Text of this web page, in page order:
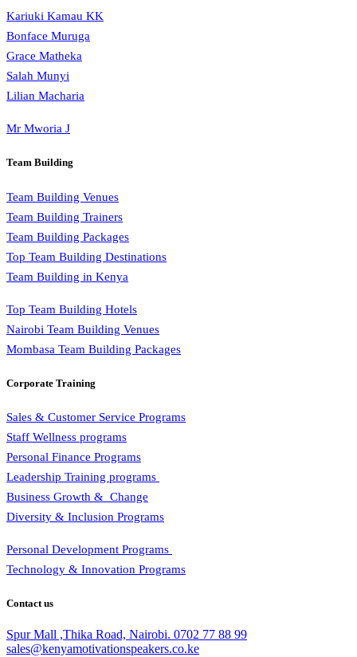
Kariuki Kamau KK
Bonface Muruga
Grace Matheka
Salah Munyi
Lilian Macharia
Mr Mworia J
Team Building
Team Building Venues
Team Building Trainers
Team Building Packages
Top Team Building Destinations
Team Building in Kenya
Top Team Building Hotels
Nairobi Team Building Venues
Mombasa Team Building Packages
Corporate Training
Sales & Customer Service Programs
Staff Wellness programs
Personal Finance Programs
Leadership Training programs
Business Growth & Change
Diversity & Inclusion Programs
Personal Development Programs
Technology & Innovation Programs
Contact us
Spur Mall ,Thika Road, Nairobi. 0702 77 88 99
sales@kenyamotivationspeakers.co.ke